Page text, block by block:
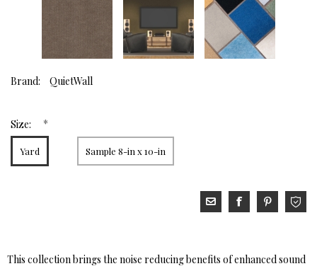
Brand: QuietWall
Size: *
Yard Sample 8-in x 10-in
This collection brings the noise reducing benefits of enhanced sound